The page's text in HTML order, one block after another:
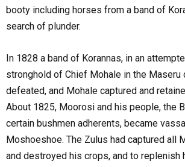
booty including horses from a band of
search of plunder.
In 1828 a band of Korannas, in an
stronghold of Chief Mohale in the Maseru
defeated, and Mohale captured and
About 1825, Moorosi and his people, the
certain bushmen adherents, became
Moshoeshoe. The Zulus had captured all
and destroyed his crops, and to replenish